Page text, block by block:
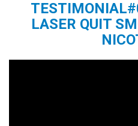
LASER QUIT